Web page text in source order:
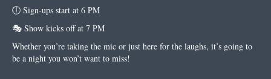
🕕 Sign-ups start at 6 PM
🎭 Show kicks off at 7 PM
Whether you’re taking the mic or just here for the laughs, it’s going to
be a night you won’t want to miss!